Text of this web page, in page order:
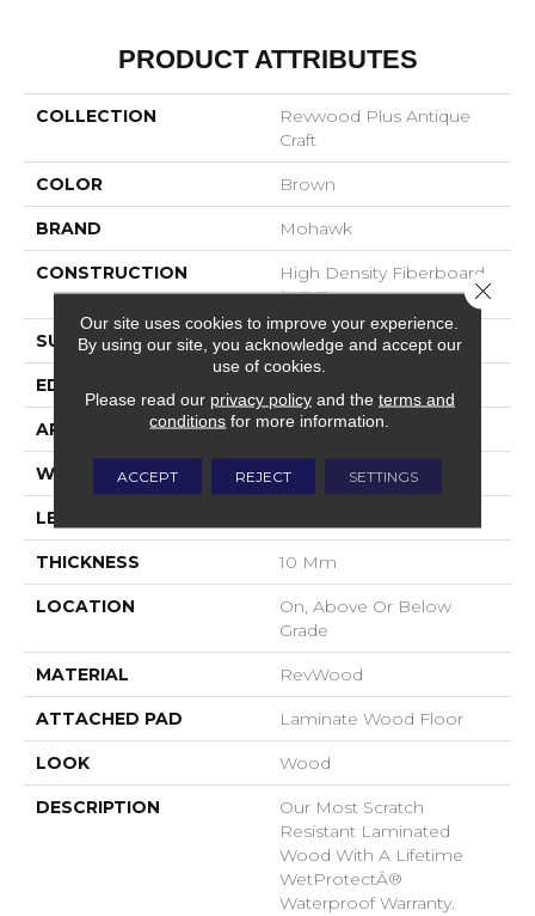
PRODUCT ATTRIBUTES
COLLECTION
Revwood Plus Antique
Craft
COLOR Brown
BRAND Mohawk
CONSTRUCTION
High Density Fiberboard
(HDF)
SURFACE TYPE Embossed In Register
EDGE
APPLICATION Residential
WIDTH 9.44"
LENGTH
THICKNESS 10 Mm
LOCATION
On, Above Or Below
Grade
MATERIAL RevWood
ATTACHED PAD Laminate Wood Floor
LOOK Wood
DESCRIPTION
Our Most Scratch
Resistant Laminated
Wood With A Lifetime
WetProtectÂ®
Waterproof Warranty.
Our site uses cookies to improve your experience.
By using our site, you acknowledge and accept our
use of cookies.
Please read our privacy policyand the terms and
conditions for more information.
ACCEPT REJECT SETTINGS
Close